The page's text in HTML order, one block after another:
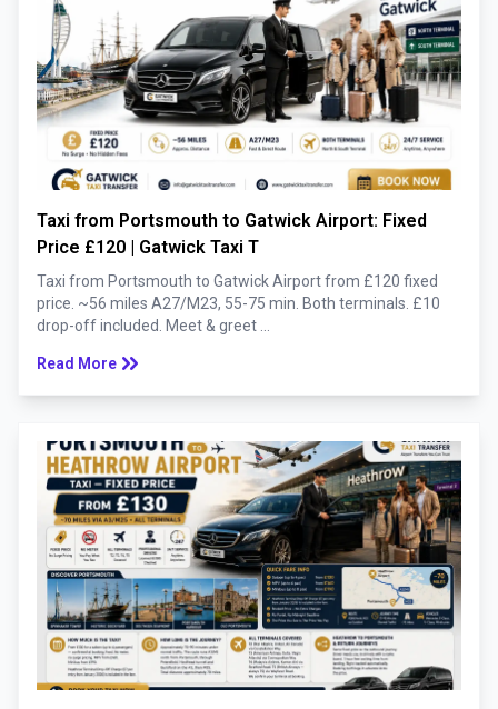
Taxi from Portsmouth to Gatwick Airport: Fixed
Price £120 | Gatwick Taxi T
Taxi from Portsmouth to Gatwick Airport from £120 fixed
price. ~56 miles A27/M23, 55-75 min. Both terminals. £10
drop-off included. Meet & greet ...
Read More keyboard_double_arrow_right